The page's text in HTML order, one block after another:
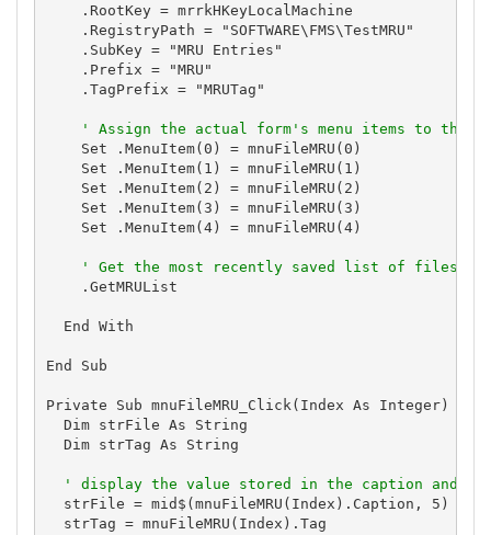
    .RootKey = mrrkHKeyLocalMachine
    .RegistryPath = "SOFTWARE\FMS\TestMRU"
    .SubKey = "MRU Entries"
    .Prefix = "MRU"
    .TagPrefix = "MRUTag"
' Assign the actual form's menu items to the
    Set .MenuItem(0) = mnuFileMRU(0)
    Set .MenuItem(1) = mnuFileMRU(1)
    Set .MenuItem(2) = mnuFileMRU(2)
    Set .MenuItem(3) = mnuFileMRU(3)
    Set .MenuItem(4) = mnuFileMRU(4)
' Get the most recently saved list of files and
    .GetMRUList
  End With
End Sub
Private Sub mnuFileMRU_Click(Index As Integer)
  Dim strFile As String
  Dim strTag As String
' display the value stored in the caption and
  strFile = mid$(mnuFileMRU(Index).Caption, 5)
  strTag = mnuFileMRU(Index).Tag